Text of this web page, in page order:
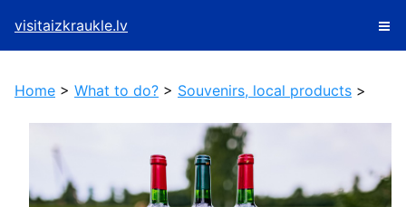
visitaizkraukle.lv
Home > What to do? > Souvenirs, local products >